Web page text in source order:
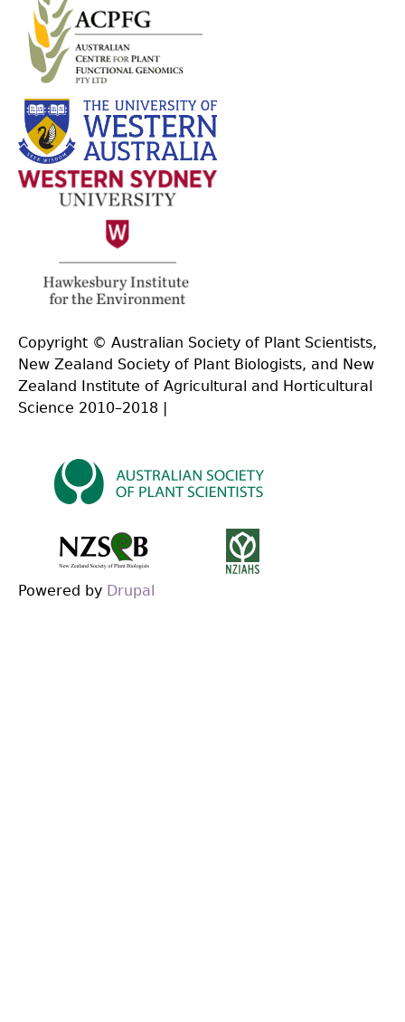
Copyright © Australian Society of Plant Scientists,
New Zealand Society of Plant Biologists, and New
Zealand Institute of Agricultural and Horticultural
Science 2010–2018 |
Powered by Drupal